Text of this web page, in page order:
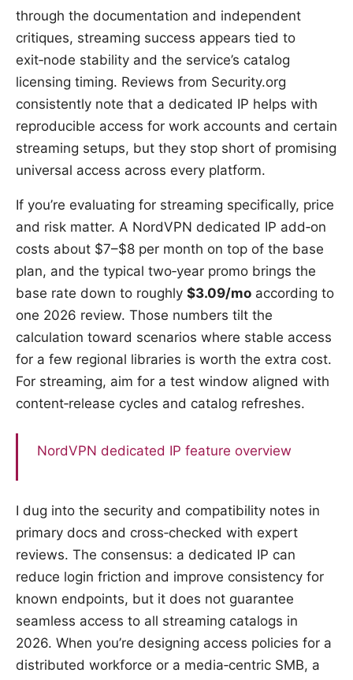
through the documentation and independent
critiques, streaming success appears tied to
exit‑node stability and the service’s catalog
licensing timing. Reviews from Security.org
consistently note that a dedicated IP helps with
reproducible access for work accounts and certain
streaming setups, but they stop short of promising
universal access across every platform.
If you’re evaluating for streaming specifically, price
and risk matter. A NordVPN dedicated IP add‑on
costs about $7–$8 per month on top of the base
plan, and the typical two‑year promo brings the
base rate down to roughly $3.09/mo according to
one 2026 review. Those numbers tilt the
calculation toward scenarios where stable access
for a few regional libraries is worth the extra cost.
For streaming, aim for a test window aligned with
content‑release cycles and catalog refreshes.
NordVPN dedicated IP feature overview
I dug into the security and compatibility notes in
primary docs and cross‑checked with expert
reviews. The consensus: a dedicated IP can
reduce login friction and improve consistency for
known endpoints, but it does not guarantee
seamless access to all streaming catalogs in
2026. When you’re designing access policies for a
distributed workforce or a media‑centric SMB, a